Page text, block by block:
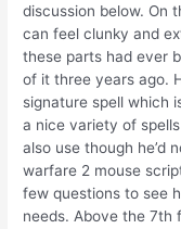
discussion below. On
can feel clunky and
these parts had ever
of it three years ago.
signature spell which
a nice variety of
also use though he’d
warfare 2 mouse
few questions to see
needs. Above the 7th